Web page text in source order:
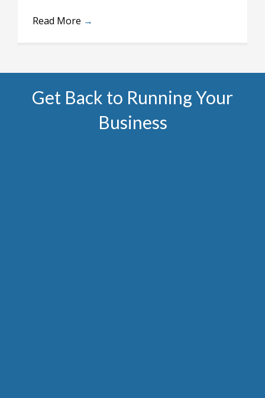
Read More →
Get Back to Running Your
Business